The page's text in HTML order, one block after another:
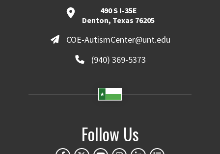
490 S I-35E
Denton, Texas 76205
COE-AutismCenter@unt.edu
(940) 369-5373
Follow Us